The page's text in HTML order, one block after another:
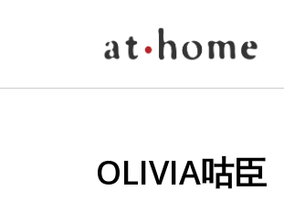
OLIVIA咕臣